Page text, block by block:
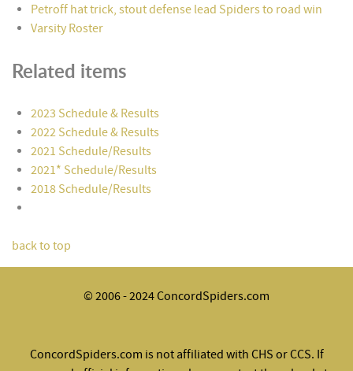
Petroff hat trick, stout defense lead Spiders to road win
Varsity Roster
Related items
2023 Schedule & Results
2022 Schedule & Results
2021 Schedule/Results
2021* Schedule/Results
2018 Schedule/Results
back to top
© 2006 - 2024 ConcordSpiders.com
ConcordSpiders.com is not affiliated with CHS or CCS. If